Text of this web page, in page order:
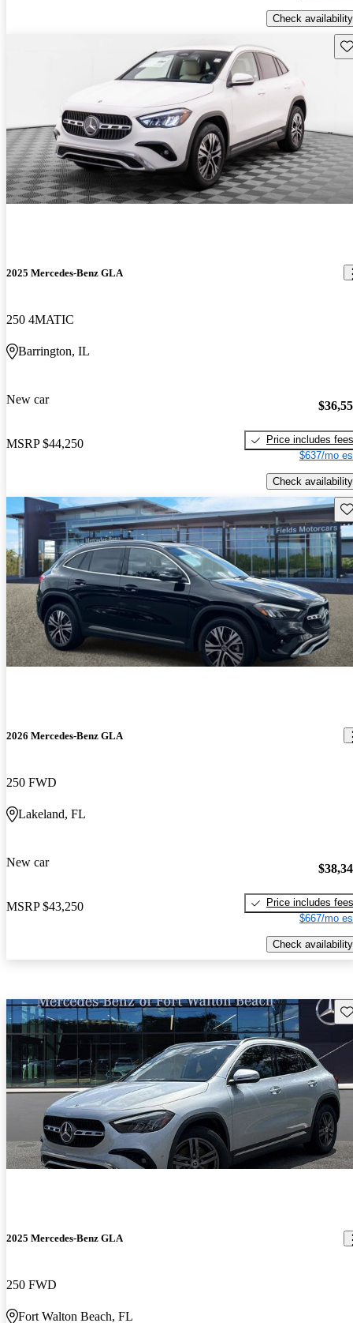
Check availability
2025 Mercedes-Benz GLA
250 4MATIC
Barrington, IL
New car
MSRP $44,250
Price includes fees
$637/mo
Check availability
2026 Mercedes-Benz GLA
250 FWD
Lakeland, FL
New car
MSRP $43,250
Price includes fees
$667/mo
Check availability
2025 Mercedes-Benz GLA
250 FWD
Fort Walton Beach, FL